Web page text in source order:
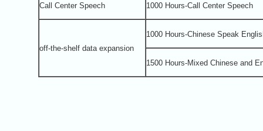
Call Center Speech 1000 Hours-Call Center Speech
off-the-shelf data expansion
1000 Hours-Chinese Speak
1500 Hours-Mixed Chinese and